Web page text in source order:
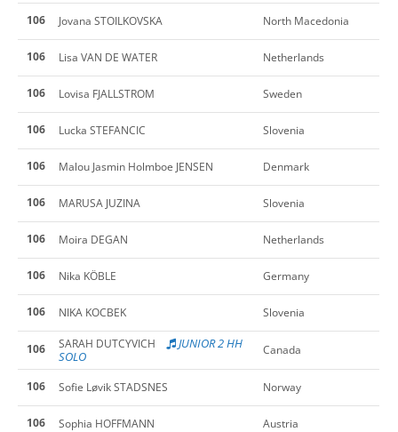
106 Jovana STOILKOVSKA North Macedonia
106 Lisa VAN DE WATER Netherlands
106 Lovisa FJALLSTROM Sweden
106 Lucka STEFANCIC Slovenia
106 Malou Jasmin Holmboe JENSEN Denmark
106 MARUSA JUZINA Slovenia
106 Moira DEGAN Netherlands
106 Nika KÖBLE Germany
106 NIKA KOCBEK Slovenia
106 SARAH DUTCYVICH
JUNIOR 2 HH
SOLO
Canada
106 Sofie Løvik STADSNES Norway
106 Sophia HOFFMANN Austria